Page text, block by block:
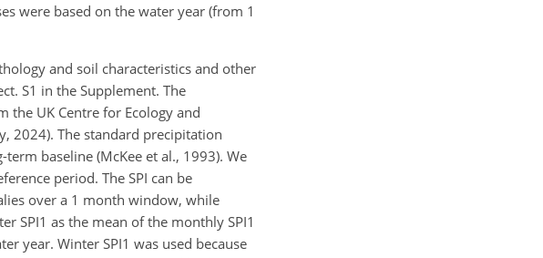
were based on the water year (from 1
and soil characteristics and other
S1 in the Supplement. The
the UK Centre for Ecology and
2024). The standard precipitation
baseline (McKee et al., 1993). We
period. The SPI can be
over a 1 month window, while
SPI1 as the mean of the monthly SPI1
year. Winter SPI1 was used because